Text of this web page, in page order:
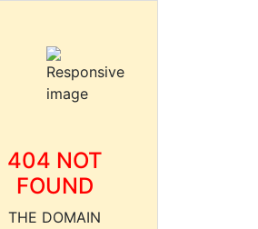
404 NOT
FOUND
THE DOMAIN